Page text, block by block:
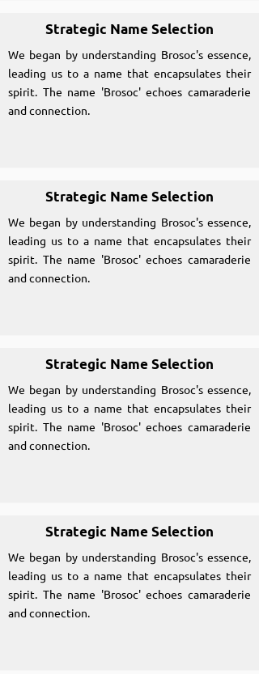
Strategic Name Selection
We began by understanding Brosoc's essence,
leading us to a name that encapsulates their
spirit. The name 'Brosoc' echoes camaraderie
and connection.
Strategic Name Selection
We began by understanding Brosoc's essence,
leading us to a name that encapsulates their
spirit. The name 'Brosoc' echoes camaraderie
and connection.
Strategic Name Selection
We began by understanding Brosoc's essence,
leading us to a name that encapsulates their
spirit. The name 'Brosoc' echoes camaraderie
and connection.
Strategic Name Selection
We began by understanding Brosoc's essence,
leading us to a name that encapsulates their
spirit. The name 'Brosoc' echoes camaraderie
and connection.